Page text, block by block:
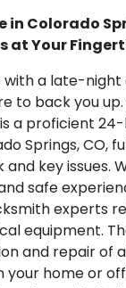
in Colorado
at Your
with a late-
to back you
a proficient
Springs, CO,
and key issues.
safe
experts
equipment.
and repair of
your home or